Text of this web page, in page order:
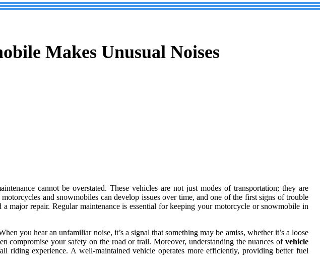
Makes Unusual Noises
cannot be overstated. These vehicles are not just modes of transportation; they are
and snowmobiles can develop issues over time, and one of the first signs of trouble
major repair. Regular maintenance is essential for keeping your motorcycle or snowmobile in
you hear an unfamiliar noise, it’s a signal that something may be amiss, whether it’s a loose
compromise your safety on the road or trail. Moreover, understanding the nuances of vehicle
experience. A well-maintained vehicle operates more efficiently, providing better fuel